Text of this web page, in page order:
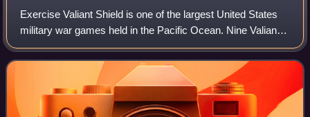
Exercise Valiant Shield is one of the largest United States
military war games held in the Pacific Ocean. Nine Valiant
Shield exercises were conducted between 2006 and 2022.
According to the Navy, Val